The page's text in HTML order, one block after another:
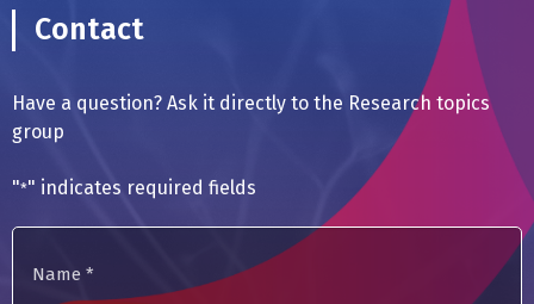
Contact
Have a question? Ask it directly to the Research topics
group
"*" indicates required fields